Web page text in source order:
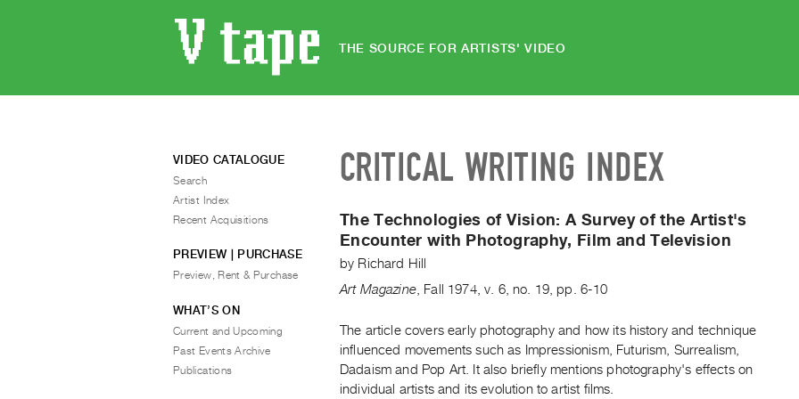
THE SOURCE FOR ARTISTS' VIDEO
CRITICAL WRITING INDEX
The Technologies of Vision:A Survey of the Artist's
Encounter with Photography, Film and Television
by Richard Hill
Art Magazine, Fall 1974,v. 6, no. 19, pp. 6-10
The article covers early photography and how its history and technique
influenced movements such as Impressionism, Futurism, Surrealism,
Dadaism and Pop Art. It also briefly mentions photography's effects on
individual artists and its evolution to artist films.
VIDEO CATALOGUE
Search
Artist Index
Recent Acquisitions
PREVIEW | PURCHASE
Preview, Rent & Purchase
WHAT’S ON
Current and Upcoming
Past Events Archive
Publications